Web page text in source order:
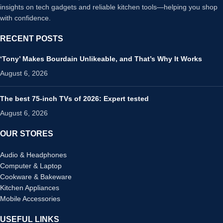
insights on tech gadgets and reliable kitchen tools—helping you shop
with confidence.
RECENT POSTS
‘Tony’ Makes Bourdain Unlikeable, and That’s Why It Works
August 6, 2026
The best 75-inch TVs of 2026: Expert tested
August 6, 2026
OUR STORES
Audio & Headphones
Computer & Laptop
Cookware & Bakeware
Kitchen Appliances
Mobile Accessories
USEFUL LINKS